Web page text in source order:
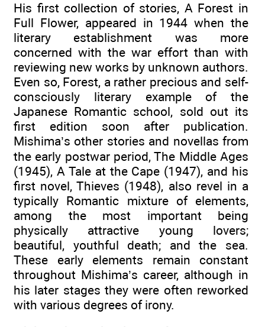
His first collection of stories, A Forest in
Full Flower, appeared in 1944 when the
literary establishment was more
concerned with the war effort than with
reviewing new works by unknown authors.
Even so, Forest, a rather precious and self-
consciously literary example of the
Japanese Romantic school, sold out its
first edition soon after publication.
Mishima’s other stories and novellas from
the early postwar period, The Middle Ages
(1945), A Tale at the Cape (1947), and his
first novel, Thieves (1948), also revel in a
typically Romantic mixture of elements,
among the most important being
physically attractive young lovers;
beautiful, youthful death; and the sea.
These early elements remain constant
throughout Mishima’s career, although in
his later stages they were often reworked
with various degrees of irony.